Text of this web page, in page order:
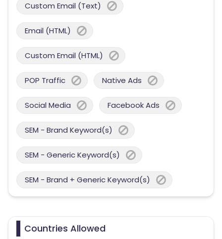
Custom Email (Text)
Email (HTML)
Custom Email (HTML)
POP Traffic Native Ads
Social Media Facebook Ads
SEM - Brand Keyword(s)
SEM - Generic Keyword(s)
SEM - Brand + Generic Keyword(s)
Countries Allowed